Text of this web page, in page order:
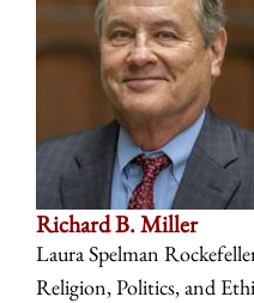
Richard B. Miller
Laura Spelman
Religion, Politics, and